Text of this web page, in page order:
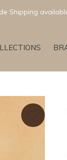
Trending